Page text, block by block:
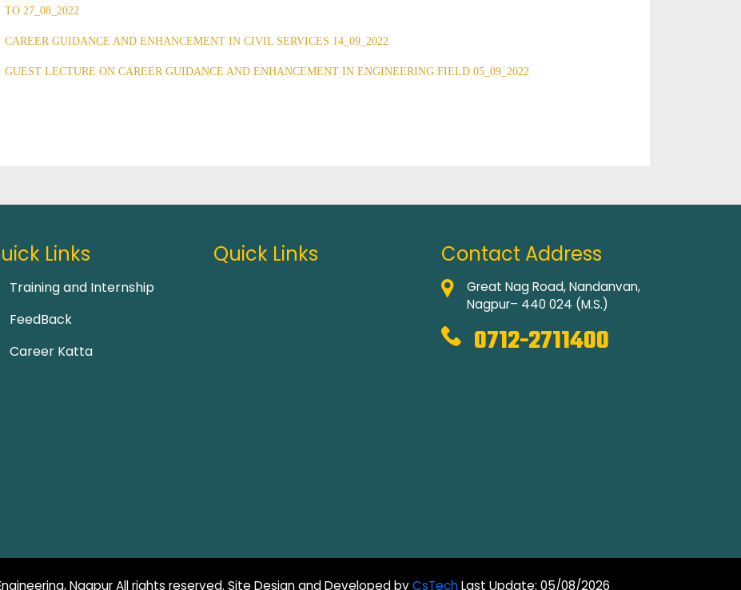
TO 27_08_2022
CAREER GUIDANCE AND ENHANCEMENT IN CIVIL SERVICES 14_09_2022
GUEST LECTURE ON CAREER GUIDANCE AND ENHANCEMENT IN ENGINEERING FIELD 05_09_2022
Links
Training and Internship
FeedBack
Career Katta
Quick Links Contact Address
Great Nag Road, Nandanvan,
Nagpur– 440 024 (M.S.)
0712-2711400
Nagpur All rights reserved. Site Design and Developed byCsTechLast Update: 05/08/2026